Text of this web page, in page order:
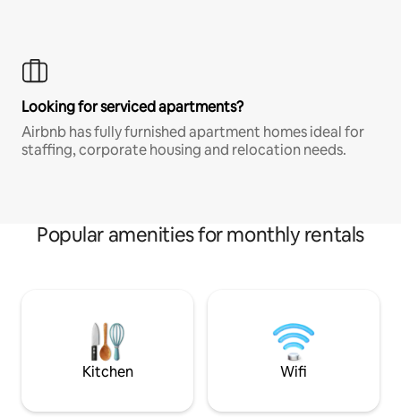
Looking for serviced apartments?
Airbnb has fully furnished apartment homes ideal for
staffing, corporate housing and relocation needs.
Popular amenities for monthly rentals
Kitchen Wifi